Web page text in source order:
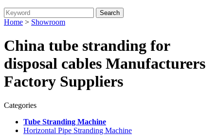
Home > Showroom
China tube stranding for
disposal cables Manufacturers
Factory Suppliers
Categories
Tube Stranding Machine
Horizontal Pipe Stranding Machine